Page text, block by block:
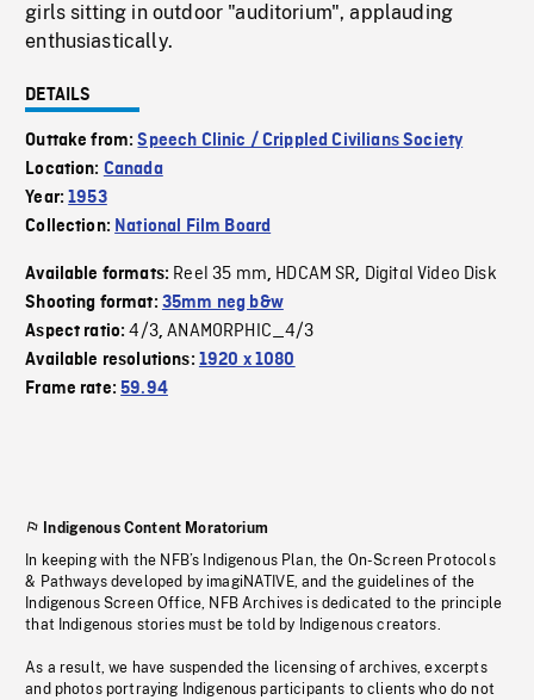
girls sitting in outdoor "auditorium", applauding
enthusiastically.
DETAILS
Outtake from:Speech Clinic / Crippled Civilians Society
Location: Canada
Year:1953
Collection: National Film Board
Available formats: Reel 35 mm, HDCAM SR, Digital Video Disk
Shooting format: 35mm neg b&w
Aspect ratio:4/3,ANAMORPHIC_4/3
Available resolutions: 1920 x 1080
Frame rate:59.94
Indigenous Content Moratorium
In keeping with the NFB’s Indigenous Plan, the On-Screen Protocols
& Pathways developed by imagiNATIVE, and the guidelines of the
Indigenous Screen Office, NFB Archives is dedicated to the principle
that Indigenous stories must be told by Indigenous creators.
As a result, we have suspended the licensing of archives, excerpts
and photos portraying Indigenous participants to clients who do not